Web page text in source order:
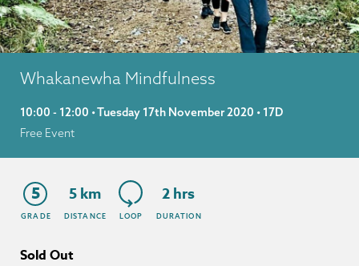
Whakanewha Mindfulness
10:00 - 12:00 • Tuesday 17th November 2020 • 17D
Free Event
5
GRADE
5 km
DISTANCE LOOP
2 hrs
DURATION
Sold Out